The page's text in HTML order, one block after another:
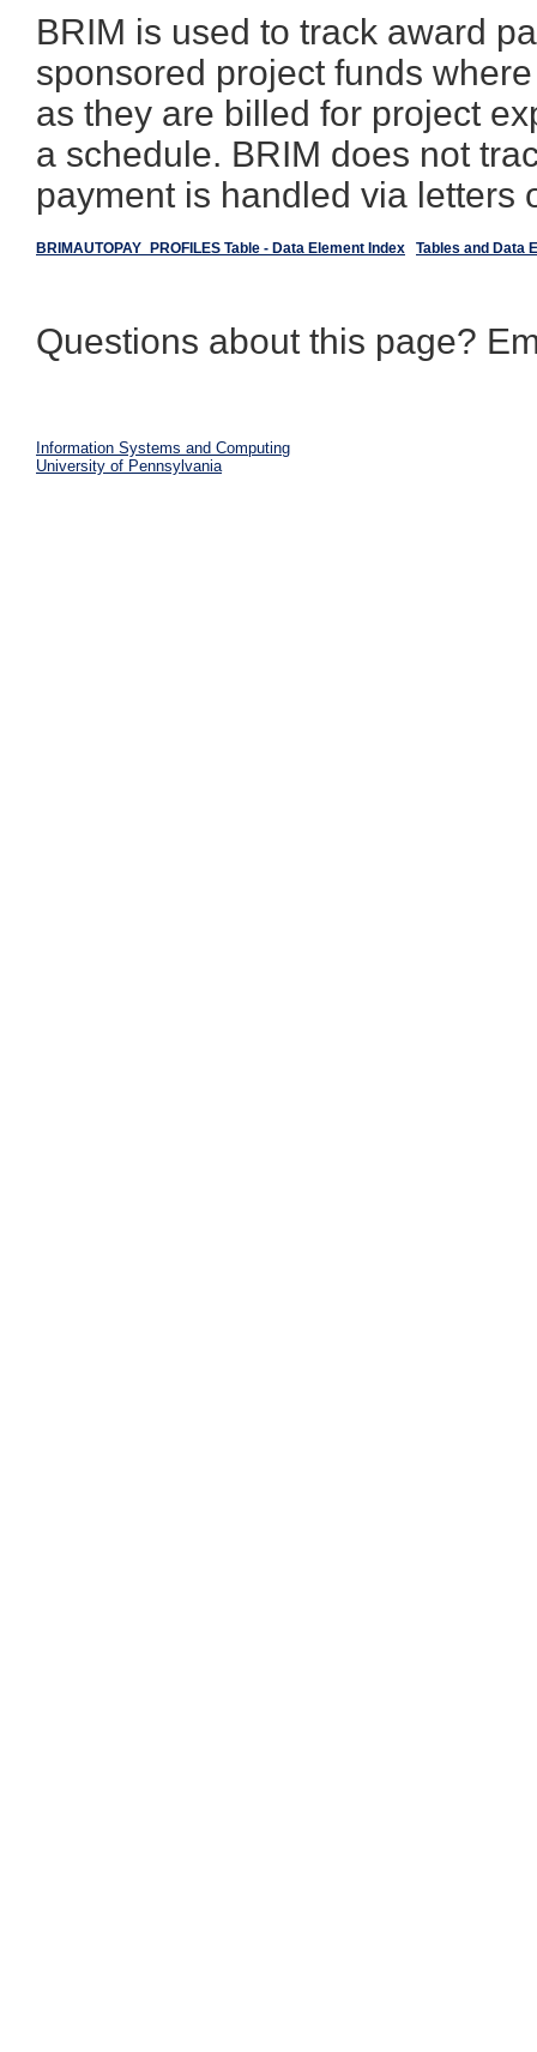
BRIM is used to track award
sponsored project funds
as they are billed for project
a schedule. BRIM does not
payment is handled via letters
BRIMAUTOPAY_PROFILES Table - Data Element Index Tables and Data
Questions about this page?
Information Systems and Computing
University of Pennsylvania